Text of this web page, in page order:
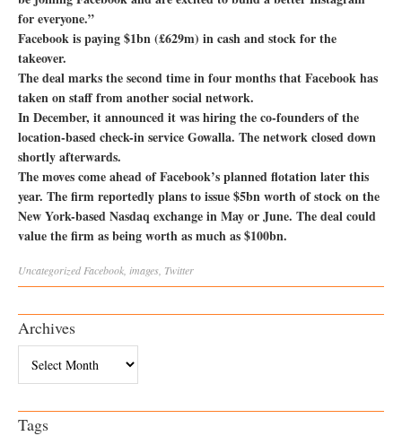
for everyone.”
Facebook is paying $1bn (£629m) in cash and stock for the
takeover.
The deal marks the second time in four months that Facebook has
taken on staff from another social network.
In December, it announced it was hiring the co-founders of the
location-based check-in service Gowalla. The network closed down
shortly afterwards.
The moves come ahead of Facebook’s planned flotation later this
year. The firm reportedly plans to issue $5bn worth of stock on the
New York-based Nasdaq exchange in May or June. The deal could
value the firm as being worth as much as $100bn.
Uncategorized Facebook images Twitter
Archives
Tags